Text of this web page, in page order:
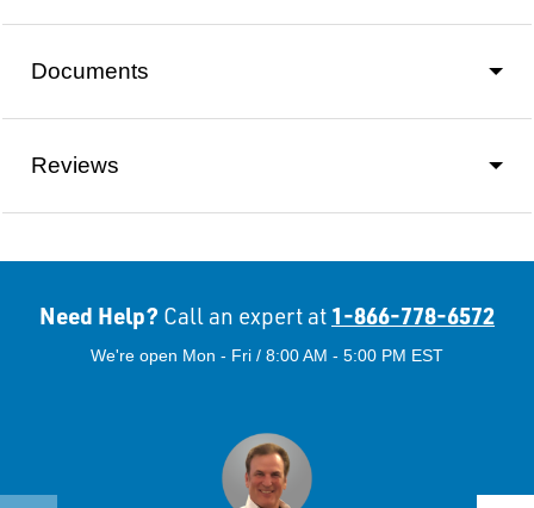
Documents
Reviews
Need Help? Call an expert at 1-866-778-6572
We're open Mon - Fri / 8:00 AM - 5:00 PM EST